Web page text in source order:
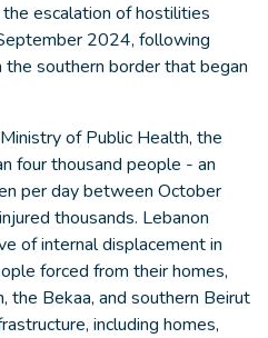
escalation of hostilities
2024, following
southern border that began
of Public Health, the
four thousand people - an
per day between October
thousands. Lebanon
of internal displacement in
forced from their homes,
the Bekaa, and southern Beirut
including homes,